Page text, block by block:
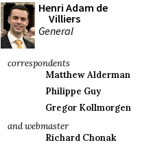
Henri Adam de
Villiers
General
correspondents
Matthew Alderman
Philippe Guy
Gregor Kollmorgen
and webmaster
Richard Chonak